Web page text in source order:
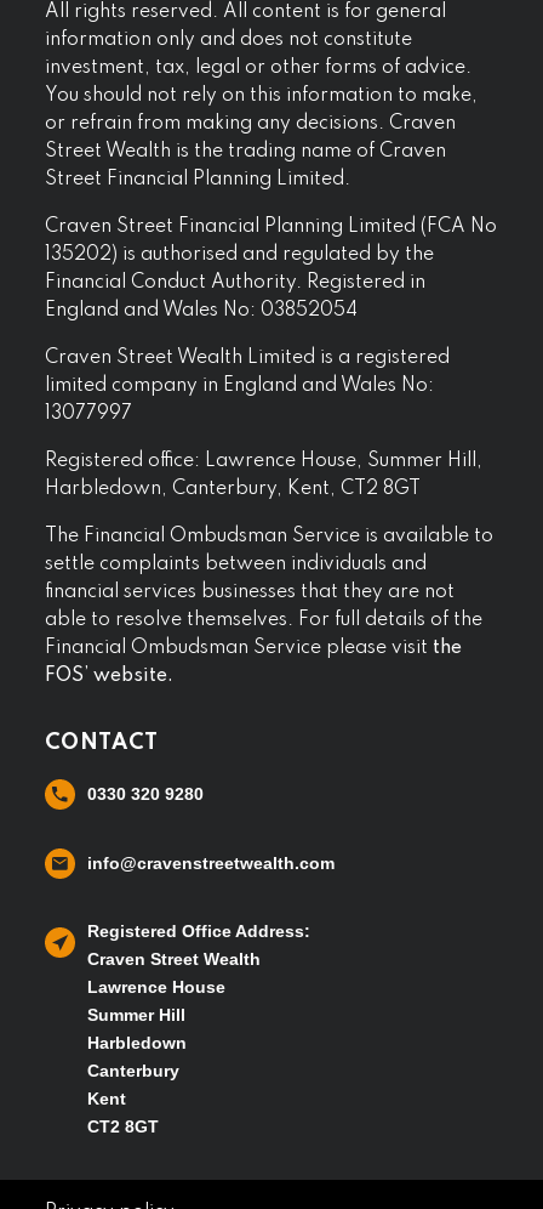
All rights reserved. All content is for general
information only and does not constitute
investment, tax, legal or other forms of advice.
You should not rely on this information to make,
or refrain from making any decisions. Craven
Street Wealth is the trading name of Craven
Street Financial Planning Limited.
Craven Street Financial Planning Limited (FCA No
135202) is authorised and regulated by the
Financial Conduct Authority. Registered in
England and Wales No: 03852054
Craven Street Wealth Limited is a registered
limited company in England and Wales No:
13077997
Registered office: Lawrence House, Summer Hill,
Harbledown, Canterbury, Kent, CT2 8GT
The Financial Ombudsman Service is available to
settle complaints between individuals and
financial services businesses that they are not
able to resolve themselves. For full details of the
Financial Ombudsman Service please visit the
FOS’ website.
CONTACT
0330 320 9280
info@cravenstreetwealth.com
Registered Office Address:
Craven Street Wealth
Lawrence House
Summer Hill
Harbledown
Canterbury
Kent
CT2 8GT